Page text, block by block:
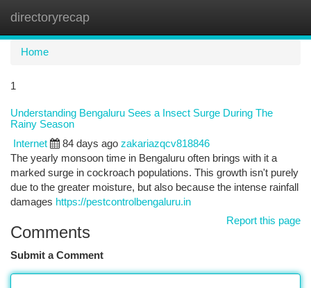
directoryrecap
Home
1
Understanding Bengaluru Sees a Insect Surge During The
Rainy Season
Internet 84 days ago zakariazqcv818846
The yearly monsoon time in Bengaluru often brings with it a
marked surge in cockroach populations. This growth isn't purely
due to the greater moisture, but also because the intense rainfall
damages https://pestcontrolbengaluru.in
Report this page
Comments
Submit a Comment